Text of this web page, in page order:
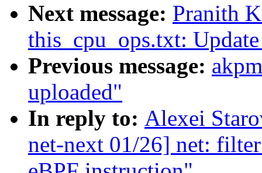
Next message: Pranith
this_cpu_ops.txt:
Previous message:
uploaded"
In reply to: Alexei
net-next 01/26] net: